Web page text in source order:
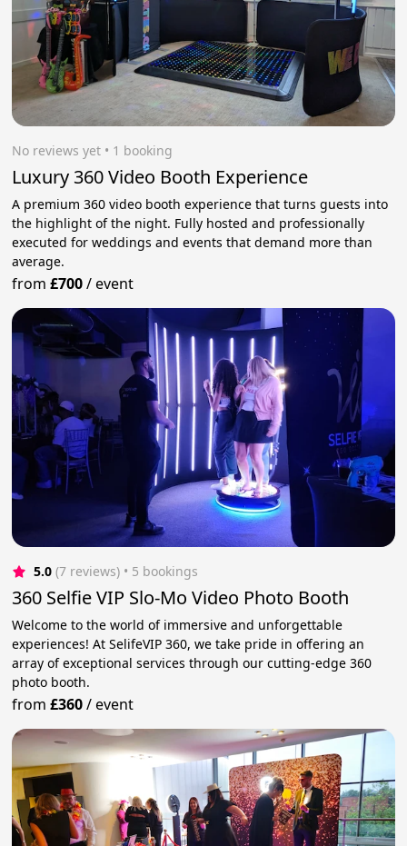
No reviews yet • 1 booking
Luxury 360 Video Booth Experience
A premium 360 video booth experience that turns guests into
the highlight of the night. Fully hosted and professionally
executed for weddings and events that demand more than
average.
from£700/event
5.0 (7 reviews) • 5 bookings
360 Selfie VIP Slo-Mo Video Photo Booth
Welcome to the world of immersive and unforgettable
experiences! At SelifeVIP 360, we take pride in offering an
array of exceptional services through our cutting-edge 360
photo booth.
from£360/event